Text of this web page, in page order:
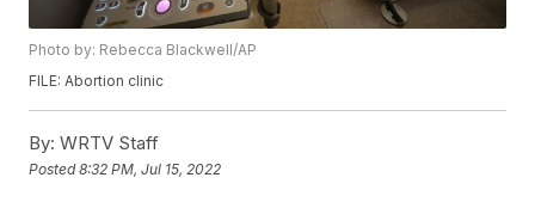
Photo by: Rebecca Blackwell/AP
FILE: Abortion clinic
By: WRTV Staff
Posted8:32 PM, Jul 15, 2022